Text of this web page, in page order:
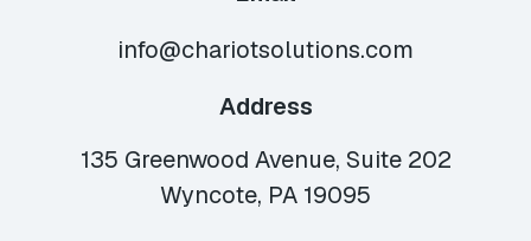
info@chariotsolutions.com
Address
135 Greenwood Avenue, Suite 202
Wyncote, PA 19095